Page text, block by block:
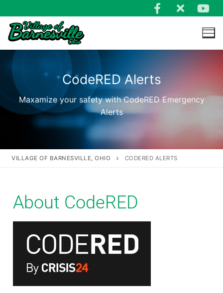
CodeRED Alerts
Maxamize your safety with CodeRED Emergency
Alerts
VILLAGE OF BARNESVILLE, OHIO CODERED ALERTS
About CodeRED